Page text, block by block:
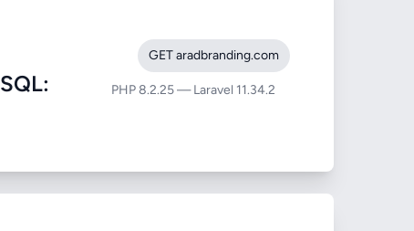
GET aradbranding.com
PHP 8.2.25 — Laravel 11.34.2